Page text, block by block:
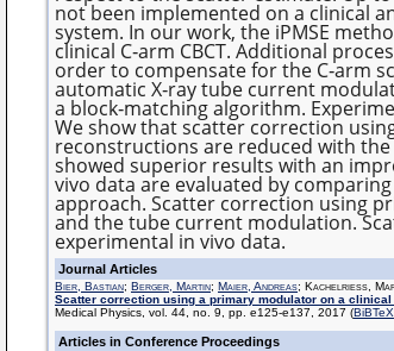
not been implemented on a clinical
system. In our work, the iPMSE
clinical C‐arm CBCT. Additional
order to compensate for the C‐arm
automatic X‐ray tube current
a block‐matching algorithm.
We show that scatter correction
reconstructions are reduced with
showed superior results with an
vivo data are evaluated by
approach. Scatter correction using
and the tube current modulation.
experimental in vivo data.
Journal Articles
Bier, Bastian; Berger, Martin; Maier, Andreas; Kachelrieß,
Scatter correction using a primary modulator on a clinical
Medical Physics, vol. 44, no. 9, pp. e125-e137, 2017 (BiBTeX
Articles in Conference Proceedings